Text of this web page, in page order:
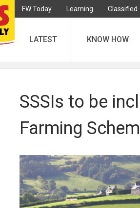
FW Today Learning Classified
LATEST KNOW HOW
SSSIs to be
Farming